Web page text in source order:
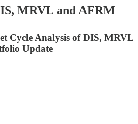
MRVL and AFRM
Cycle Analysis of DIS, MRVL
Update